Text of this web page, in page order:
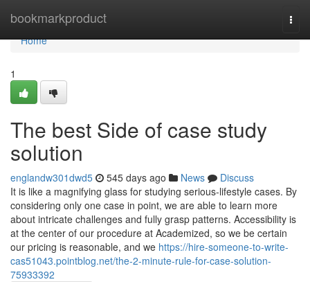
bookmarkproduct
Home
Home
1
The best Side of case study
solution
englandw301dwd5 545 days ago News
Discuss
It is like a magnifying glass for studying serious-lifestyle cases. By
considering only one case in point, we are able to learn more
about intricate challenges and fully grasp patterns. Accessibility is
at the center of our procedure at Academized, so we be certain
our pricing is reasonable, and we https://hire-someone-to-write-
cas51043.pointblog.net/the-2-minute-rule-for-case-solution-
75933392